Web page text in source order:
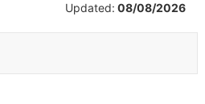
Updated: 08/08/2026